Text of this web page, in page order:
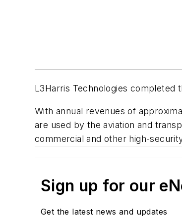
L3Harris Technologies completed
With annual revenues of
are used by the aviation and
commercial and other high-
Sign up for our
Get the latest news and updates